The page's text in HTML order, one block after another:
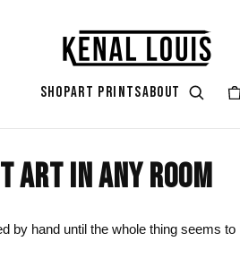
SHOP
GIFT ART
Gifts for Her
ART PRINTS
SHOP BY
Black &
ABOUT
ART STYLES & THEMES
Afrocentric Art
ART IN ANY ROOM
by hand until the whole thing seems to